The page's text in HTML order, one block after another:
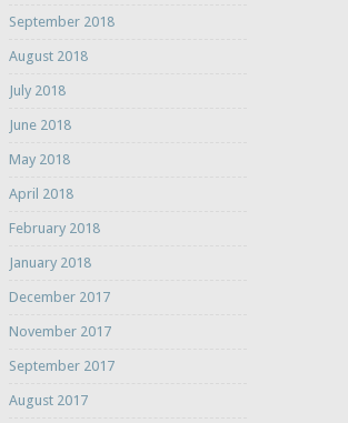
September 2018
August 2018
July 2018
June 2018
May 2018
April 2018
February 2018
January 2018
December 2017
November 2017
September 2017
August 2017